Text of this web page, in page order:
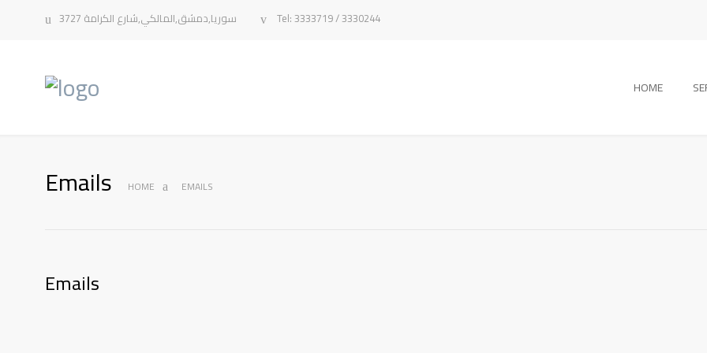
سوريا,دمشق,المالكي,شارع الكرامة 3727 Tel: 3333719 / 3330244
HOME
Emails HOME EMAILS
Emails